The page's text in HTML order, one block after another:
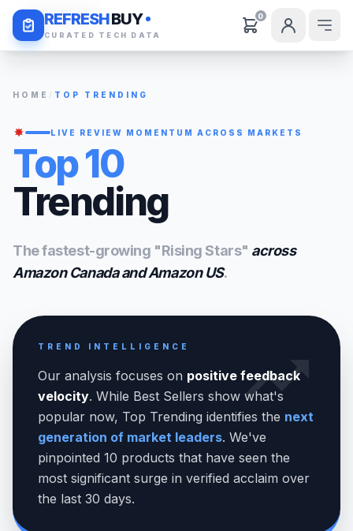
REFRESHBUY
CURATED TECH DATA
0
Daily Deals
HOME TOP TRENDING
LIVE REVIEW MOMENTUM ACROSS MARKETS
Top 10
Trending
The fastest-growing "Rising Stars" across
Amazon Canada and Amazon US.
TREND INTELLIGENCE
Our analysis focuses on positive feedback
velocity. While Best Sellers show what's
popular now, Top Trending identifies the next
generation of market leaders. We've
pinpointed 10 products that have seen the
most significant surge in verified acclaim over
the last 30 days.